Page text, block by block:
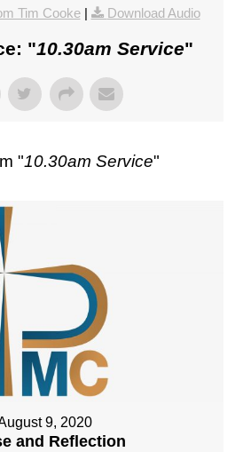
Tim Cooke| Download Audio
"10.30am Service"
"10.30am Service"
9, 2020
and Reflection